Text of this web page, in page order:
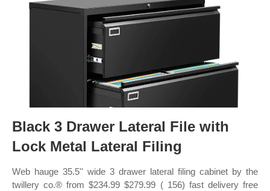
Black 3 Drawer Lateral File with
Lock Metal Lateral Filing
Web hauge 35.5'' wide 3 drawer lateral filing cabinet by the
twillery co.® from $234.99 $279.99 ( 156) fast delivery free